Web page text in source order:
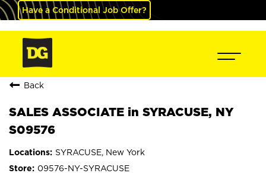
Have a Conditional Job Offer?
Back
SALES ASSOCIATE in SYRACUSE, NY
S09576
SYRACUSE, New York
09576-NY-SYRACUSE